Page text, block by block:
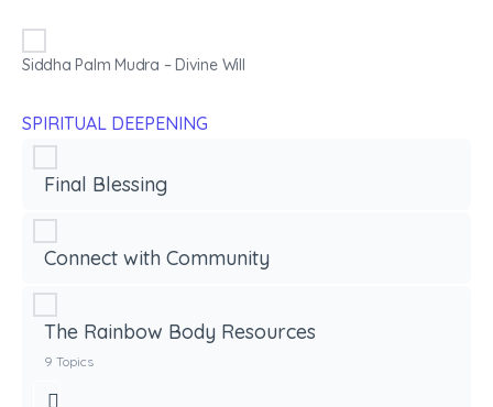
Siddha Palm Mudra – Divine Will
SPIRITUAL DEEPENING
Final Blessing
Connect with Community
The Rainbow Body Resources
9 Topics